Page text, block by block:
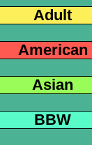
Adult
American
Asian
BBW